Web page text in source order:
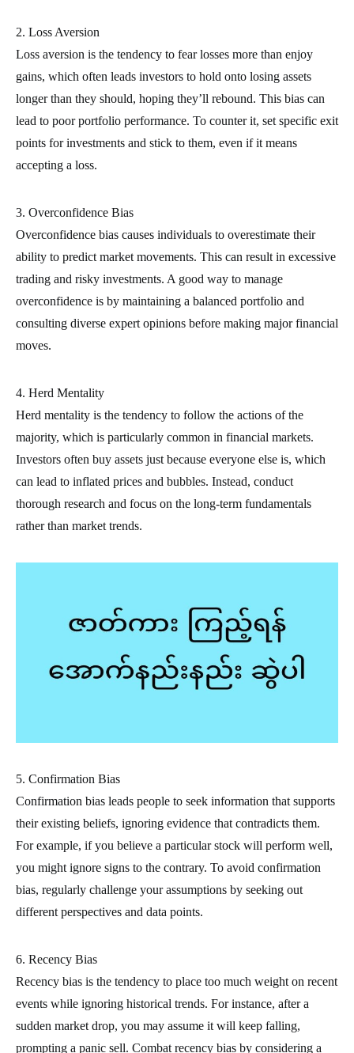
2. Loss Aversion
Loss aversion is the tendency to fear losses more than enjoy
gains, which often leads investors to hold onto losing assets
longer than they should, hoping they’ll rebound. This bias can
lead to poor portfolio performance. To counter it, set specific exit
points for investments and stick to them, even if it means
accepting a loss.
3. Overconfidence Bias
Overconfidence bias causes individuals to overestimate their
ability to predict market movements. This can result in excessive
trading and risky investments. A good way to manage
overconfidence is by maintaining a balanced portfolio and
consulting diverse expert opinions before making major financial
moves.
4. Herd Mentality
Herd mentality is the tendency to follow the actions of the
majority, which is particularly common in financial markets.
Investors often buy assets just because everyone else is, which
can lead to inflated prices and bubbles. Instead, conduct
thorough research and focus on the long-term fundamentals
rather than market trends.
5. Confirmation Bias
Confirmation bias leads people to seek information that supports
their existing beliefs, ignoring evidence that contradicts them.
For example, if you believe a particular stock will perform well,
you might ignore signs to the contrary. To avoid confirmation
bias, regularly challenge your assumptions by seeking out
different perspectives and data points.
6. Recency Bias
Recency bias is the tendency to place too much weight on recent
events while ignoring historical trends. For instance, after a
sudden market drop, you may assume it will keep falling,
prompting a panic sell. Combat recency bias by considering a